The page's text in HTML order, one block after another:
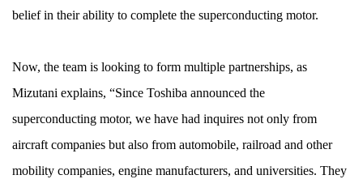
belief in their ability to complete the superconducting motor.
Now, the team is looking to form multiple partnerships, as
Mizutani explains, “Since Toshiba announced the
superconducting motor, we have had inquires not only from
aircraft companies but also from automobile, railroad and other
mobility companies, engine manufacturers, and universities. They